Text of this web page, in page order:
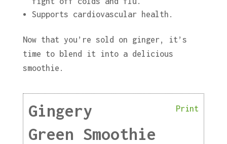
Supports cardiovascular health.
Now that you’re sold on ginger, it’s
time to blend it into a delicious
smoothie.
Print
Gingery
Green Smoothie